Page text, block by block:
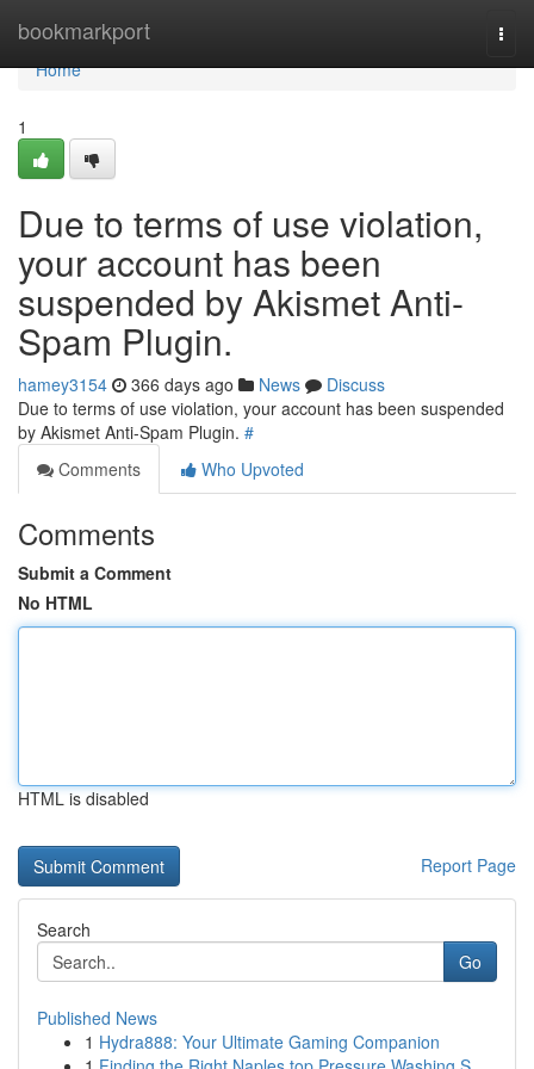
bookmarkport
Home
Home
1
Due to terms of use violation,
your account has been
suspended by Akismet Anti-
Spam Plugin.
hamey3154 366 days ago News
Discuss
Due to terms of use violation, your account has been suspended
by Akismet Anti-Spam Plugin. #
Comments
Who Upvoted
Comments
Submit a Comment
No HTML
HTML is disabled
Report Page
Search
Go
Published News
1 Hydra888: Your Ultimate Gaming Companion